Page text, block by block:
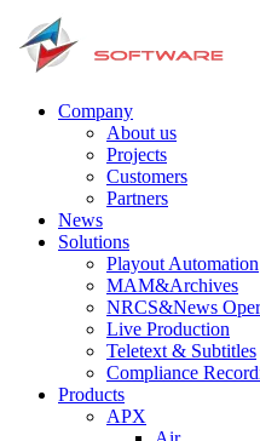
Company
About us
Projects
Customers
Partners
News
Solutions
Playout Automation
MAM&Archives
NRCS&News
Live Production
Teletext & Subtitles
Сompliance
Products
APX